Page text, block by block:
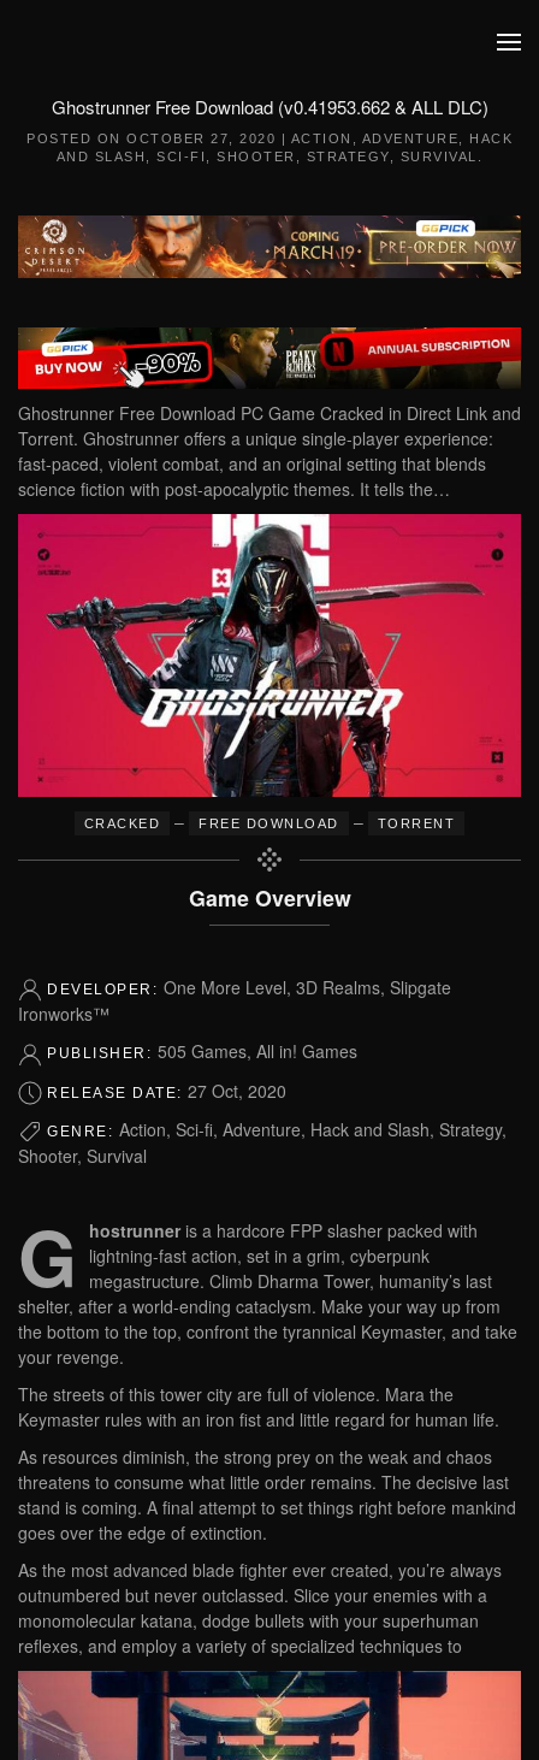
Ghostrunner Free Download (v0.41953.662 & ALL DLC)
POSTED ON OCTOBER 27, 2020 | ACTION ADVENTURE
HACK
AND SLASH
,SCI-FI ,SHOOTER STRATEGY SURVIVAL
Ghostrunner Free Download PC Game Cracked in Direct Link and
Torrent. Ghostrunner offers a unique single-player experience:
fast-paced, violent combat, and an original setting that blends
science fiction with post-apocalyptic themes. It tells the…
CRACKED – FREE DOWNLOAD – TORRENT
Game Overview
DEVELOPER: One More Level, 3D Realms, Slipgate
Ironworks™
PUBLISHER: 505 Games, All in! Games
RELEASE DATE: 27 Oct, 2020
GENRE: Action, Sci-fi, Adventure, Hack and Slash, Strategy,
Shooter, Survival
G hostrunneris a hardcore FPP slasher packed with
lightning-fast action, set in a grim, cyberpunk
megastructure. Climb Dharma Tower, humanity’s last
shelter, after a world-ending cataclysm. Make your way up from
the bottom to the top, confront the tyrannical Keymaster, and take
your revenge.
The streets of this tower city are full of violence. Mara the
Keymaster rules with an iron fist and little regard for human life.
As resources diminish, the strong prey on the weak and chaos
threatens to consume what little order remains. The decisive last
stand is coming. A final attempt to set things right before mankind
goes over the edge of extinction.
As the most advanced blade fighter ever created, you’re always
outnumbered but never outclassed. Slice your enemies with a
monomolecular katana, dodge bullets with your superhuman
reflexes, and employ a variety of specialized techniques to